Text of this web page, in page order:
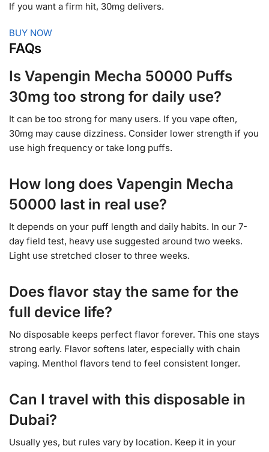
If you want a firm hit, 30mg delivers.
BUY NOW
FAQs
Is Vapengin Mecha 50000 Puffs
30mg too strong for daily use?
It can be too strong for many users. If you vape often,
30mg may cause dizziness. Consider lower strength if you
use high frequency or take long puffs.
How long does Vapengin Mecha
50000 last in real use?
It depends on your puff length and daily habits. In our 7-
day field test, heavy use suggested around two weeks.
Light use stretched closer to three weeks.
Does flavor stay the same for the
full device life?
No disposable keeps perfect flavor forever. This one stays
strong early. Flavor softens later, especially with chain
vaping. Menthol flavors tend to feel consistent longer.
Can I travel with this disposable in
Dubai?
Usually yes, but rules vary by location. Keep it in your